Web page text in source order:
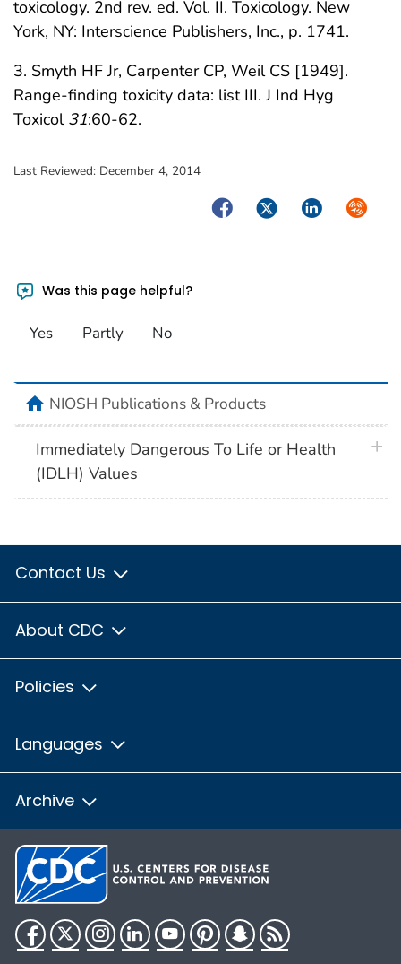
toxicology. 2nd rev. ed. Vol. II. Toxicology. New
York, NY: Interscience Publishers, Inc., p. 1741.
3. Smyth HF Jr, Carpenter CP, Weil CS [1949].
Range-finding toxicity data: list III. J Ind Hyg
Toxicol 31:60-62.
Last Reviewed: December 4, 2014
FacebookTwitterLinkedIn
Was this page helpful?
Yes Partly No
homeNIOSH Publications & Products
Immediately Dangerous To Life or Health
(IDLH) Values
Contact Us
About CDC
Policies
Languages
Archive